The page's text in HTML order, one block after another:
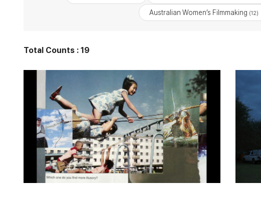
Australian Women’s Filmmaking (12)
Total Counts : 19